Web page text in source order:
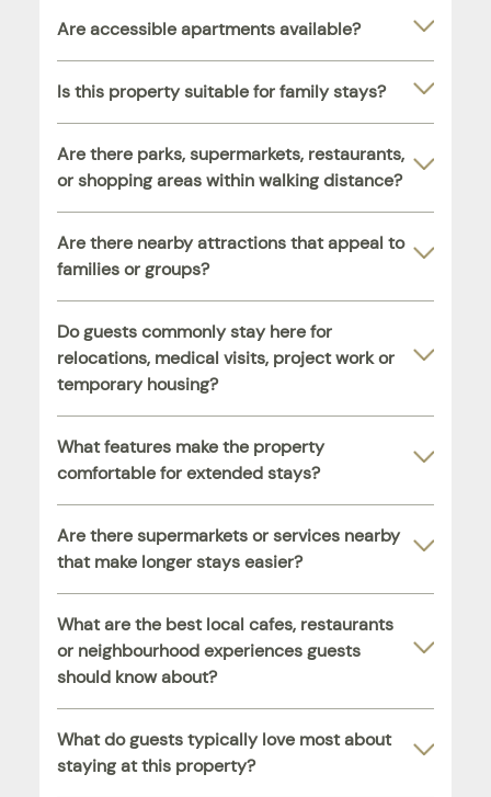
Are accessible apartments available?
Is this property suitable for family stays?
Are there parks, supermarkets, restaurants,
or shopping areas within walking distance?
Are there nearby attractions that appeal to
families or groups?
Do guests commonly stay here for
relocations, medical visits, project work or
temporary housing?
What features make the property
comfortable for extended stays?
Are there supermarkets or services nearby
that make longer stays easier?
What are the best local cafes, restaurants
or neighbourhood experiences guests
should know about?
What do guests typically love most about
staying at this property?